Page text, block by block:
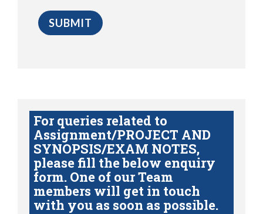
For queries related to
Assignment/PROJECT AND
SYNOPSIS/EXAM NOTES,
please fill the below enquiry
form. One of our Team
members will get in touch
with you as soon as possible.